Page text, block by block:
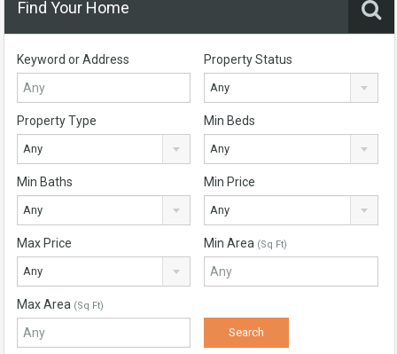
Find Your Home
Keyword or Address Property Status
Any
Property Type
Any
Min Beds
Any
Min Baths
Any
Min Price
Any
Max Price
Any
Min Area (Sq Ft)
Max Area (Sq Ft)